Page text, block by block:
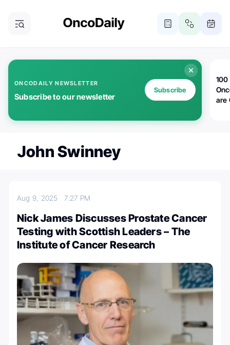
ONCODAILY NEWSLETTER
Subscribe to our newsletter
Subscribe
100
are
John Swinney
Aug 9, 20257:27 PM
Nick James Discusses Prostate Cancer
Testing with Scottish Leaders – The
Institute of Cancer Research